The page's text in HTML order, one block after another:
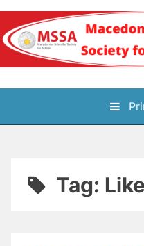
Skip
content
Tag: Like